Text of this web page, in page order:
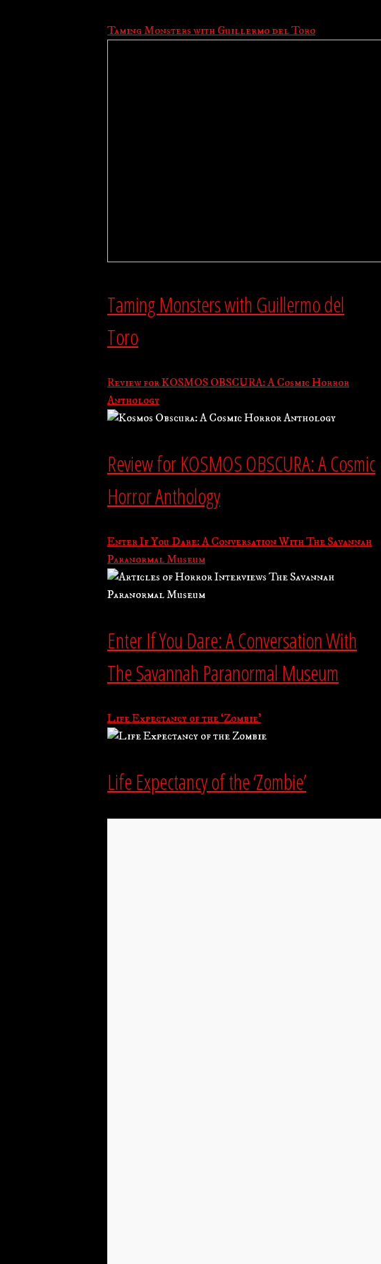
Taming Monsters with Guillermo del Toro
Taming Monsters with Guillermo del
Toro
Review for KOSMOS OBSCURA: A Cosmic Horror
Anthology
Review for KOSMOS OBSCURA: A Cosmic
Horror Anthology
Enter If You Dare: A Conversation With The Savannah
Paranormal Museum
Enter If You Dare: A Conversation With
The Savannah Paranormal Museum
Life Expectancy of the ‘Zombie’
Life Expectancy of the ‘Zombie’